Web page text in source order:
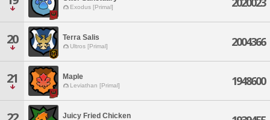
Exodus [Primal]
20 Terra Salis
Ultros [Primal] 2004366
21 Maple
Leviathan [Primal] 1948600
Juicy Fried Chicken